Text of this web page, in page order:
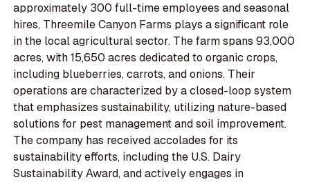
approximately 300 full-time employees and seasonal
hires, Threemile Canyon Farms plays a significant role
in the local agricultural sector. The farm spans 93,000
acres, with 15,650 acres dedicated to organic crops,
including blueberries, carrots, and onions. Their
operations are characterized by a closed-loop system
that emphasizes sustainability, utilizing nature-based
solutions for pest management and soil improvement.
The company has received accolades for its
sustainability efforts, including the U.S. Dairy
Sustainability Award, and actively engages in